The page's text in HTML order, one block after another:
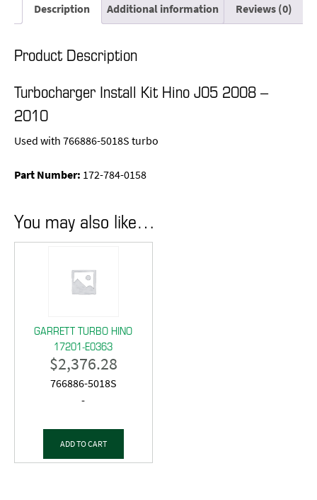
Description Additional information Reviews (0)
Product Description
Turbocharger Install Kit Hino J05 2008 –
2010
Used with 766886-5018S turbo
Part Number: 172-784-0158
You may also like…
GARRETT TURBO HINO
17201-E0363
$2,376.28
766886-5018S
-
ADD TO CART